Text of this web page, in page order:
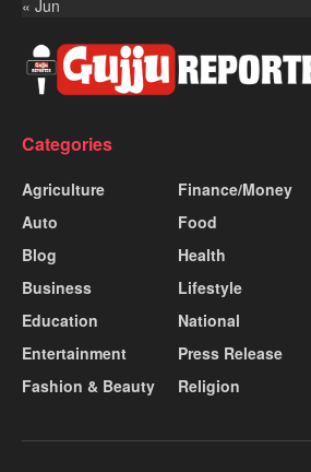
« Jun
Categories
Agriculture
Auto
Blog
Business
Education
Entertainment
Fashion & Beauty
Finance/Money
Food
Health
Lifestyle
National
Press Release
Religion